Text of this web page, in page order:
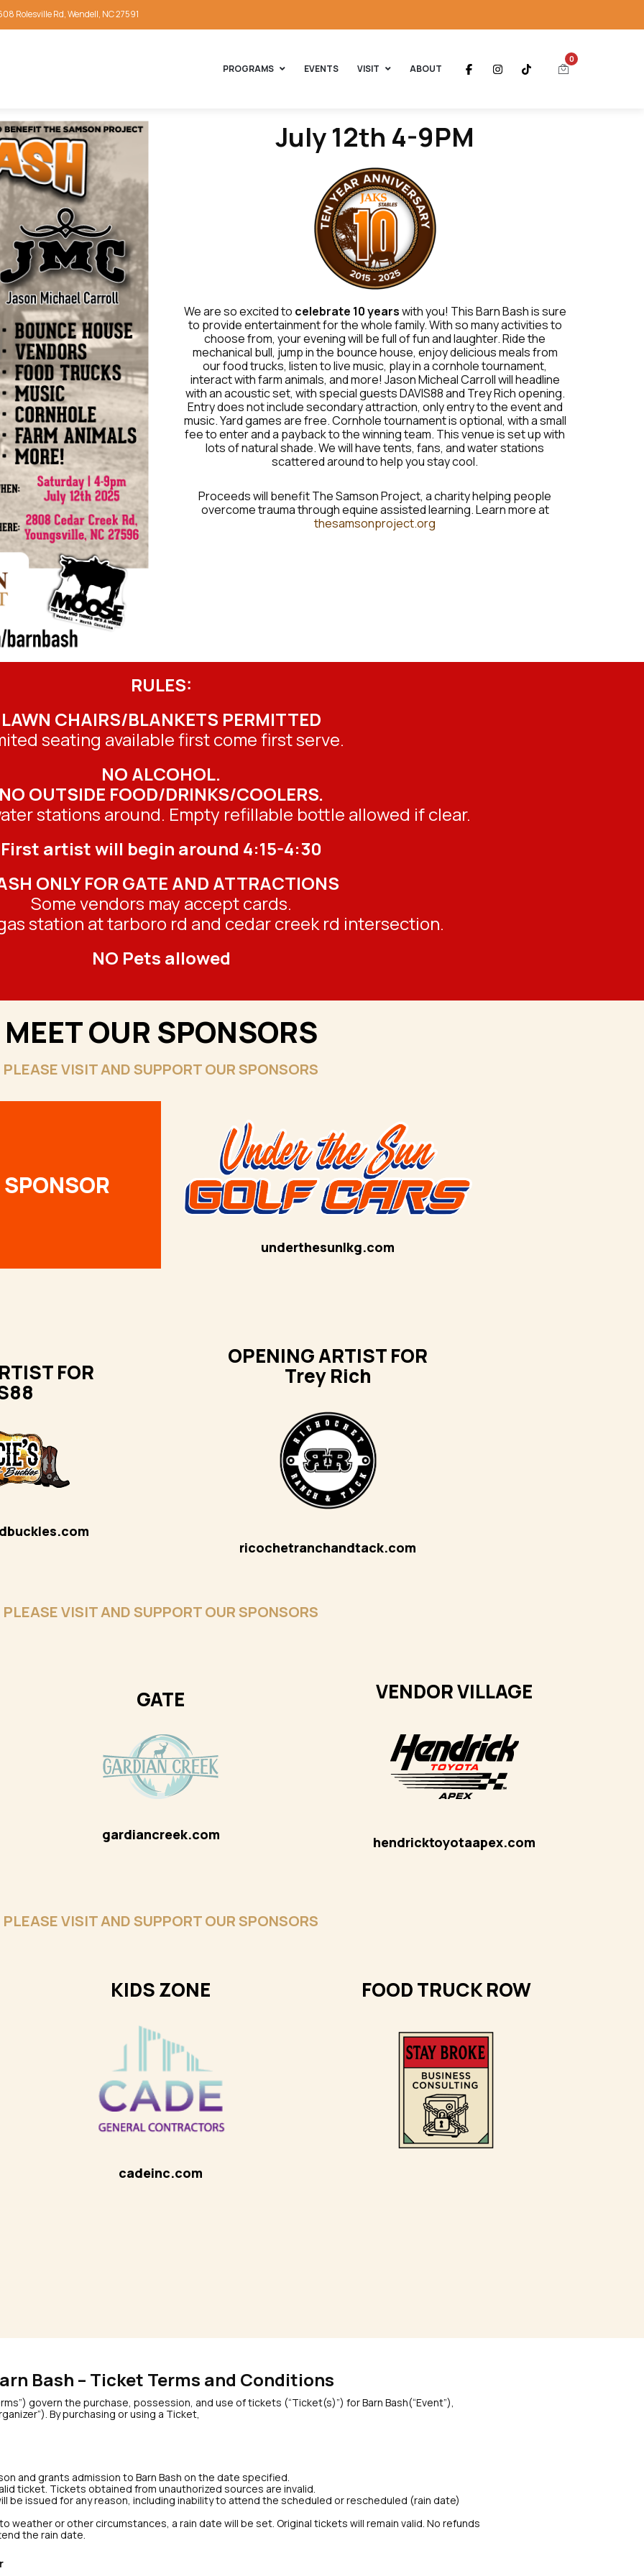
Rolesville Rd, Wendell, NC 27591
PROGRAMS EVENTS VISIT ABOUT
0
July 12th 4-9PM
We are so excited to celebrate 10 yearswith you! This Barn Bash is sure
to provide entertainment for the whole family. With so many activities to
choose from, your evening will be full of fun and laughter. Ride the
mechanical bull, jump in the bounce house, enjoy delicious meals from
our food trucks, listen to live music, play in a cornhole tournament,
interact with farm animals, and more! Jason Micheal Carroll will headline
with an acoustic set, with special guests DAVIS88 and Trey Rich opening.
Entry does not include secondary attraction, only entry to the event and
music. Yard games are free. Cornhole tournament is optional, with a small
fee to enter and a payback to the winning team. This venue is set up with
lots of natural shade. We will have tents, fans, and water stations
scattered around to help you stay cool.
Proceeds will benefit The Samson Project, a charity helping people
overcome trauma through equine assisted learning. Learn more at
thesamsonproject.org
RULES:
LAWN CHAIRS/BLANKETS PERMITTED
seating available first come first serve.
NO ALCOHOL.
NO OUTSIDE FOOD/DRINKS/COOLERS.
stations around. Empty refillable bottle allowed if clear.
First artist will begin around 4:15-4:30
ONLY FOR GATE AND ATTRACTIONS
Some vendors may accept cards.
station at tarboro rd and cedar creek rd intersection.
NO Pets allowed
MEET OUR SPONSORS
PLEASE VISIT AND SUPPORT OUR SPONSORS
underthesunlkg.com
FOR
OPENING ARTIST FOR
Trey Rich
ricochetranchandtack.com
PLEASE VISIT AND SUPPORT OUR SPONSORS
GATE
gardiancreek.com
VENDOR VILLAGE
hendricktoyotaapex.com
PLEASE VISIT AND SUPPORT OUR SPONSORS
KIDS ZONE
cadeinc.com
FOOD TRUCK ROW
Bash – Ticket Terms and Conditions
govern the purchase, possession, and use of tickets (“Ticket(s)”) for Barn Bash(“Event”),
By purchasing or using a Ticket,
and grants admission to Barn Bash on the date specified.
ticket. Tickets obtained from unauthorized sources are invalid.
be issued for any reason, including inability to attend the scheduled or rescheduled (rain date)
weather or other circumstances, a rain date will be set. Original tickets will remain valid. No refunds
the rain date.